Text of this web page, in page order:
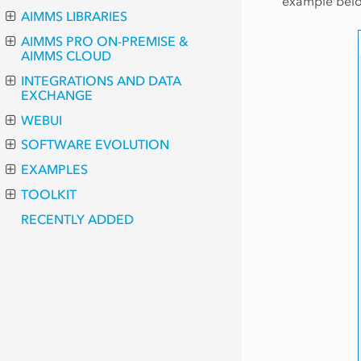
AIMMS LIBRARIES
AIMMS PRO ON-PREMISE &
AIMMS CLOUD
INTEGRATIONS AND DATA
EXCHANGE
WEBUI
SOFTWARE EVOLUTION
EXAMPLES
TOOLKIT
RECENTLY ADDED